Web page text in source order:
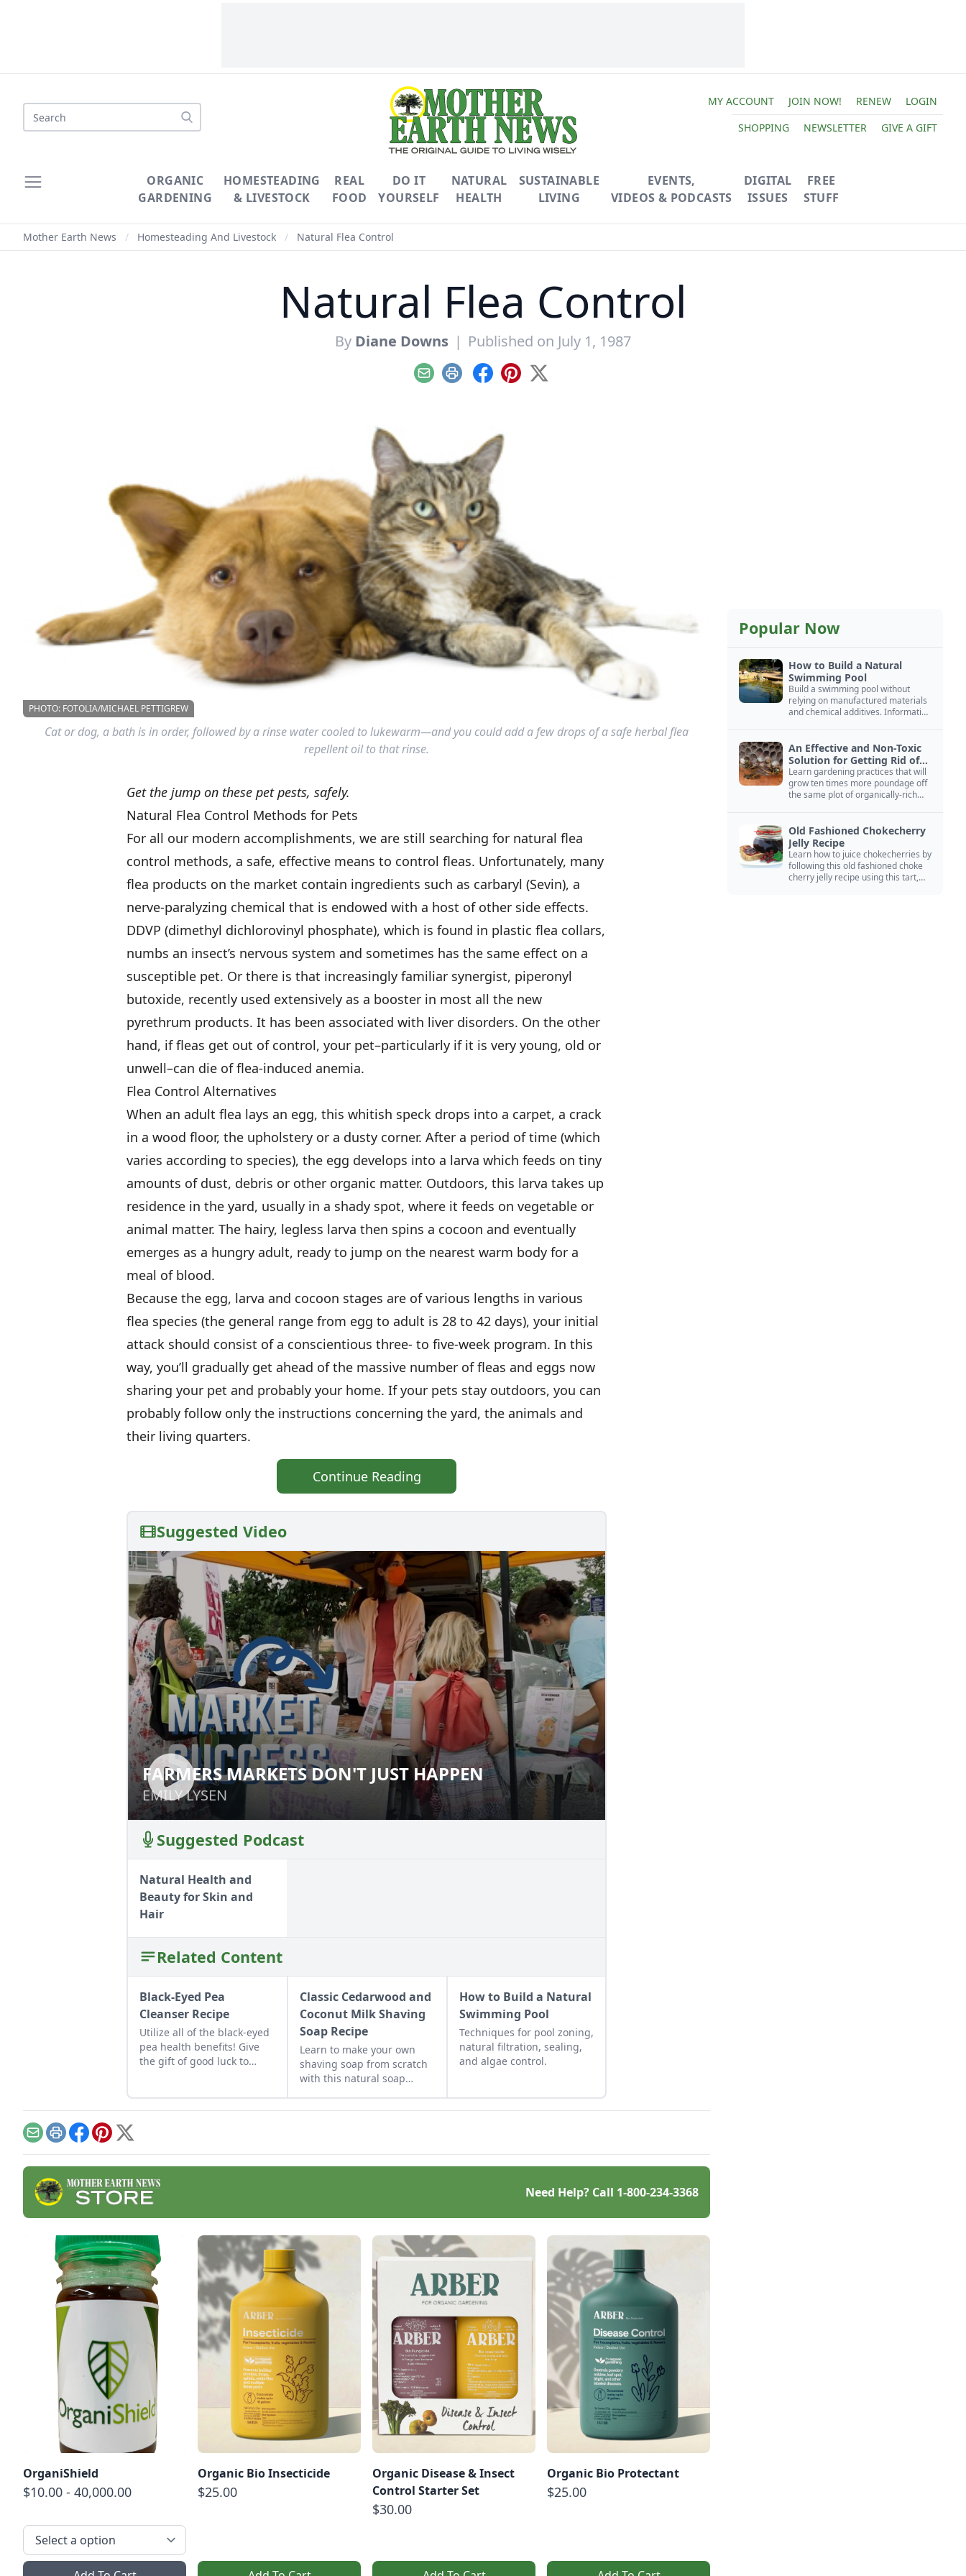
Search
MY ACCOUNT JOIN NOW! RENEW
LOGIN
SHOPPING
NEWSLETTER GIVE A GIFT
ORGANIC
GARDENING
HOMESTEADING
& LIVESTOCK
REAL
FOOD
DO IT
YOURSELF
NATURAL
HEALTH
SUSTAINABLE
LIVING
EVENTS,
VIDEOS & PODCASTS
DIGITAL
ISSUES
FREE
STUFF
Mother Earth News / Homesteading And Livestock / Natural Flea Control
Natural Flea Control
By Diane Downs | Published on July 1, 1987
EmailPrint Facebook
Pinterest
X
PHOTO: FOTOLIA/MICHAEL PETTIGREW
Cat or dog, a bath is in order, followed by a rinse water cooled to lukewarm—and you could add a few drops of a safe herbal flea
repellent oil to that rinse.
Get the jump on these pet pests, safely.
Natural Flea Control Methods for Pets
For all our modern accomplishments, we are still searching for natural flea
control methods, a safe, effective means to control fleas. Unfortunately, many
flea products on the market contain ingredients such as carbaryl (Sevin), a
nerve-paralyzing chemical that is endowed with a host of other side effects.
DDVP (dimethyl dichlorovinyl phosphate), which is found in plastic flea collars,
numbs an insect’s nervous system and sometimes has the same effect on a
susceptible pet. Or there is that increasingly familiar synergist, piperonyl
butoxide, recently used extensively as a booster in most all the new
pyrethrum products. It has been associated with liver disorders. On the other
hand, if fleas get out of control, your pet–particularly if it is very young, old or
unwell–can die of flea-induced anemia.
Flea Control Alternatives
When an adult flea lays an egg, this whitish speck drops into a carpet, a crack
in a wood floor, the upholstery or a dusty corner. After a period of time (which
varies according to species), the egg develops into a larva which feeds on tiny
amounts of dust, debris or other organic matter. Outdoors, this larva takes up
residence in the yard, usually in a shady spot, where it feeds on vegetable or
animal matter. The hairy, legless larva then spins a cocoon and eventually
emerges as a hungry adult, ready to jump on the nearest warm body for a
meal of blood.
Because the egg, larva and cocoon stages are of various lengths in various
flea species (the general range from egg to adult is 28 to 42 days), your initial
attack should consist of a conscientious three- to five-week program. In this
way, you’ll gradually get ahead of the massive number of fleas and eggs now
sharing your pet and probably your home. If your pets stay outdoors, you can
probably follow only the instructions concerning the yard, the animals and
their living quarters.
Continue Reading
Suggested Video
FARMERS MARKETS DON'T JUST HAPPEN
EMILY LYSEN
FARMERS MARKETS DON'T JUST HAPPEN
EMILY LYSEN
Suggested Podcast
Natural Health and
Beauty for Skin and
Hair
Related Content
Black-Eyed Pea
Cleanser Recipe
Utilize all of the black-eyed
pea health benefits! Give
the gift of good luck to
Classic Cedarwood and
Coconut Milk Shaving
Soap Recipe
Learn to make your own
shaving soap from scratch
with this natural soap
How to Build a Natural
Swimming Pool
Techniques for pool zoning,
natural filtration, sealing,
and algae control.
EmailPrintFacebook
Pinterest
X
Need Help? Call 1-800-234-3368
OrganiShield
$10.00 - 40,000.00
Organic Bio Insecticide
$25.00
Organic Disease & Insect
Control Starter Set
$30.00
Organic Bio Protectant
$25.00
Popular Now
How to Build a Natural
Swimming Pool
Build a swimming pool without
relying on manufactured materials
and chemical additives. Information
An Effective and Non-Toxic
Solution for Getting Rid of
Yellow Jackets Nests
Learn gardening practices that will
grow ten times more poundage off
the same plot of organically-rich
Old Fashioned Chokecherry
Jelly Recipe
Learn how to juice chokecherries by
following this old fashioned choke
cherry jelly recipe using this tart,